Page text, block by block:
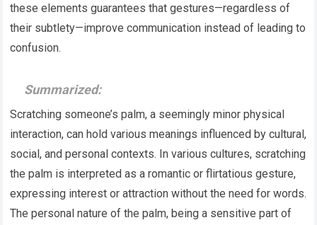
these elements guarantees that gestures—regardless of
their subtlety—improve communication instead of leading to
confusion.
Summarized:
Scratching someone’s palm, a seemingly minor physical
interaction, can hold various meanings influenced by cultural,
social, and personal contexts. In various cultures, scratching
the palm is interpreted as a romantic or flirtatious gesture,
expressing interest or attraction without the need for words.
The personal nature of the palm, being a sensitive part of